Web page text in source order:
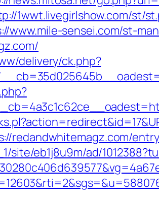
1wwt.livegirlshow.com/st/
www.mile-sensei.com/st-
delivery/ck.php?
redandwhitemagz.com/
site/eb1j8u9m/ad/